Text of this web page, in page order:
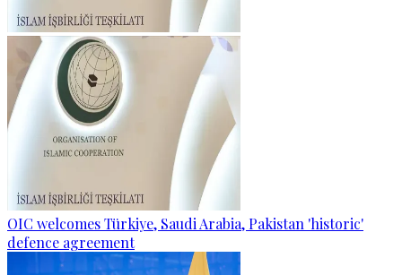
OIC welcomes Türkiye, Saudi Arabia, Pakistan 'historic'
defence agreement